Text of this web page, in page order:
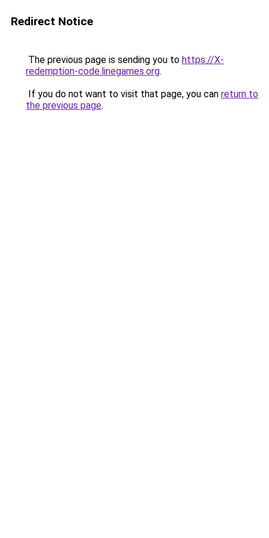
Redirect Notice
The previous page is sending you to https://X-
redemption-code.linegames.org.
If you do not want to visit that page, you can return to
the previous page.